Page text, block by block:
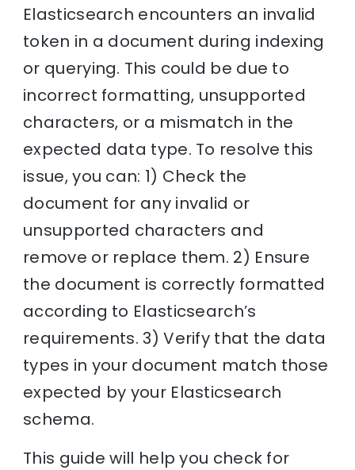
Elasticsearch encounters an invalid
token in a document during indexing
or querying. This could be due to
incorrect formatting, unsupported
characters, or a mismatch in the
expected data type. To resolve this
issue, you can: 1) Check the
document for any invalid or
unsupported characters and
remove or replace them. 2) Ensure
the document is correctly formatted
according to Elasticsearch’s
requirements. 3) Verify that the data
types in your document match those
expected by your Elasticsearch
schema.
This guide will help you check for